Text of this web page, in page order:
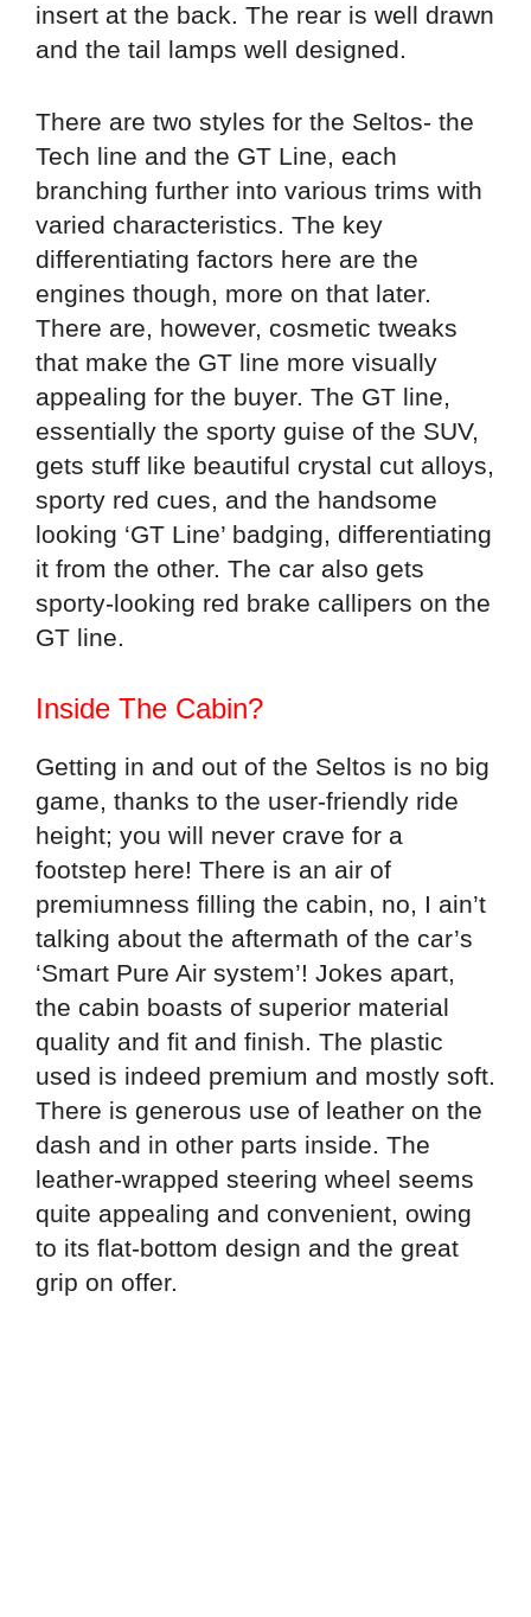
insert at the back. The rear is well drawn
and the tail lamps well designed.
There are two styles for the Seltos- the
Tech line and the GT Line, each
branching further into various trims with
varied characteristics. The key
differentiating factors here are the
engines though, more on that later.
There are, however, cosmetic tweaks
that make the GT line more visually
appealing for the buyer. The GT line,
essentially the sporty guise of the SUV,
gets stuff like beautiful crystal cut alloys,
sporty red cues, and the handsome
looking ‘GT Line’ badging, differentiating
it from the other. The car also gets
sporty-looking red brake callipers on the
GT line.
Inside The Cabin?
Getting in and out of the Seltos is no big
game, thanks to the user-friendly ride
height; you will never crave for a
footstep here! There is an air of
premiumness filling the cabin, no, I ain’t
talking about the aftermath of the car’s
‘Smart Pure Air system’! Jokes apart,
the cabin boasts of superior material
quality and fit and finish. The plastic
used is indeed premium and mostly soft.
There is generous use of leather on the
dash and in other parts inside. The
leather-wrapped steering wheel seems
quite appealing and convenient, owing
to its flat-bottom design and the great
grip on offer.